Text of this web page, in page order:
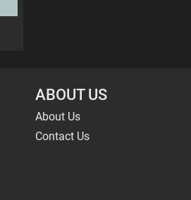
ABOUT US
About Us
Contact Us